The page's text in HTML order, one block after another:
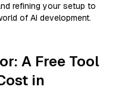
refining your setup to
of AI development.
A Free Tool
in